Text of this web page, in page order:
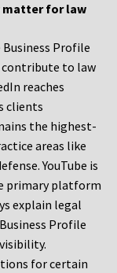
matter for law
Business Profile
to law
reaches
clients
the highest-
areas like
YouTube is
primary platform
explain legal
Profile
for certain